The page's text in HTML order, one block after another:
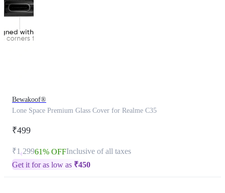
Bewakoof®
Lone Space Premium Glass Cover for Realme C35
₹499
₹1,29961% OFFInclusive of all taxes
Get it for as low as ₹450